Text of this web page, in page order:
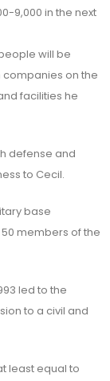
9,000 in the next
will be
on the
facilities he
defense and
to Cecil.
base
members of the
led to the
to a civil and
least equal to